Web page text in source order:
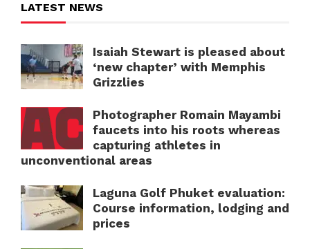
LATEST NEWS
Isaiah Stewart is pleased about
‘new chapter’ with Memphis
Grizzlies
Photographer Romain Mayambi
faucets into his roots whereas
capturing athletes in
unconventional areas
Laguna Golf Phuket evaluation:
Course information, lodging and
prices